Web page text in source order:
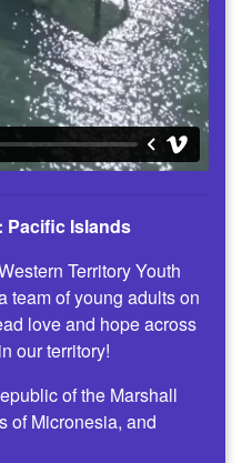
Pacific Islands
Territory Youth
team of young adults on
love and hope across
our territory!
of the Marshall
of Micronesia, and